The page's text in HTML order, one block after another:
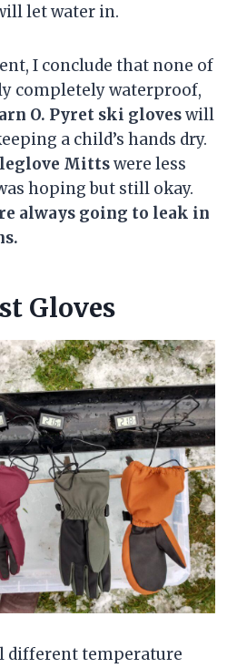
let water in.
I conclude that none of
completely waterproof,
O. Pyret ski gloveswill
a child’s hands dry.
Mittswere less
hoping but still okay.
always going to leak in
Gloves
different temperature